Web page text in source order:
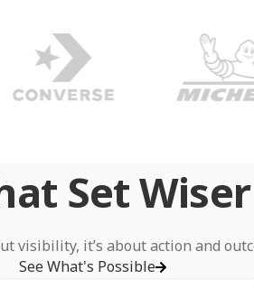
Set
visibility, it’s about action and
See What's Possible